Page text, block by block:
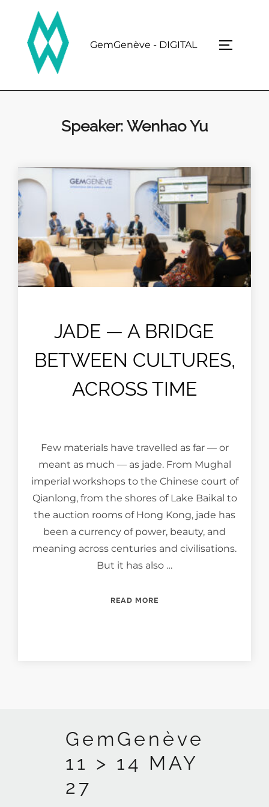
content
GemGenève - DIGITAL
Speaker: Wenhao Yu
JADE — A BRIDGE
BETWEEN CULTURES,
ACROSS TIME
Few materials have travelled as far — or
meant as much — as jade. From Mughal
imperial workshops to the Chinese court of
Qianlong, from the shores of Lake Baikal to
the auction rooms of Hong Kong, jade has
been a currency of power, beauty, and
meaning across centuries and civilisations.
But it has also …
READ MORE
GemGenève
11 > 14 MAY
27